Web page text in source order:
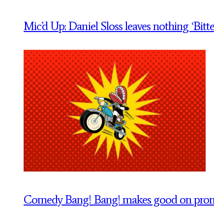
Mic’d Up: Daniel Sloss leaves nothing
Comedy Bang! Bang! makes good on